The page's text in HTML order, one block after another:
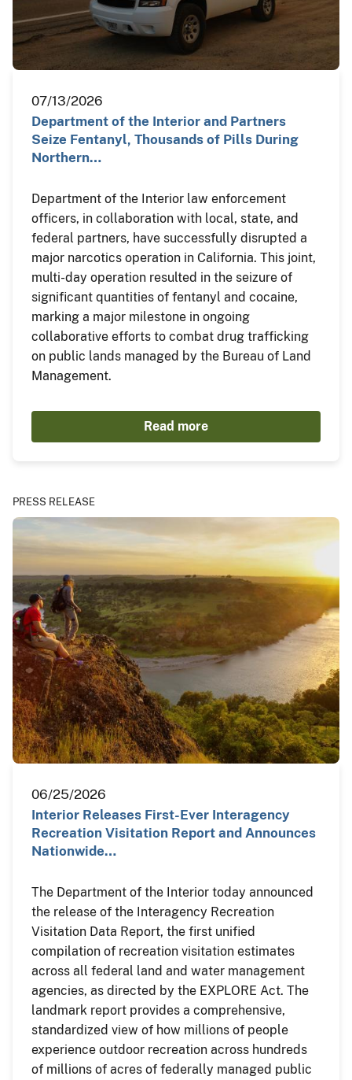
07/13/2026
Department of the Interior and Partners
Seize Fentanyl, Thousands of Pills During
Northern…
Department of the Interior law enforcement
officers, in collaboration with local, state, and
federal partners, have successfully disrupted a
major narcotics operation in California. This joint,
multi-day operation resulted in the seizure of
significant quantities of fentanyl and cocaine,
marking a major milestone in ongoing
collaborative efforts to combat drug trafficking
on public lands managed by the Bureau of Land
Management.
Read more
PRESS RELEASE
06/25/2026
Interior Releases First-Ever Interagency
Recreation Visitation Report and Announces
Nationwide…
The Department of the Interior today announced
the release of the Interagency Recreation
Visitation Data Report, the first unified
compilation of recreation visitation estimates
across all federal land and water management
agencies, as directed by the EXPLORE Act. The
landmark report provides a comprehensive,
standardized view of how millions of people
experience outdoor recreation across hundreds
of millions of acres of federally managed public